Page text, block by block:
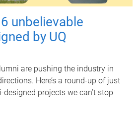
unbelievable
by UQ
are pushing the industry in
Here’s a round-up of just
projects we can’t stop